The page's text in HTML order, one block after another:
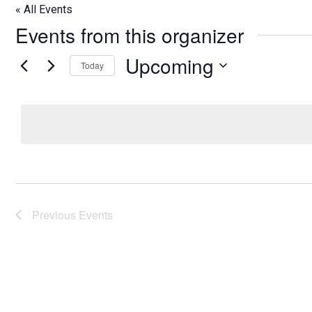
« All Events
Events from this organizer
Today Upcoming
Previous Events